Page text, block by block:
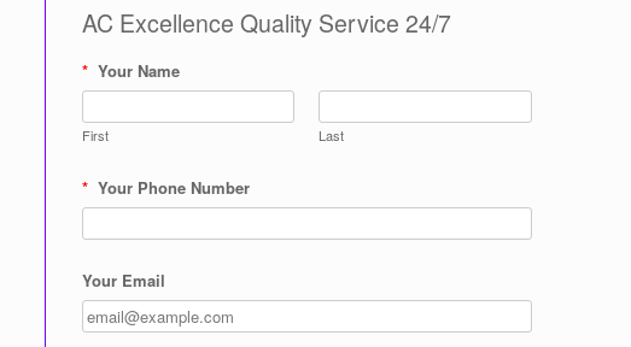
AC Excellence Quality Service 24/7
* Your Name
First Last
* Your Phone Number
Your Email